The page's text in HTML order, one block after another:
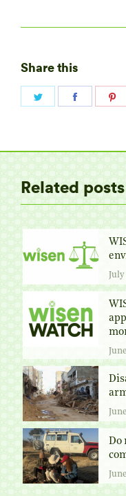
Share this
Related posts
Do